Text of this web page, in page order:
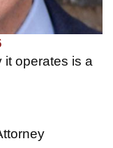
it operates is a